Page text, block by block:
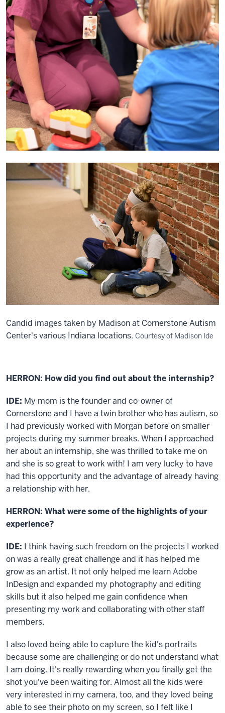
Candid images taken by Madison at Cornerstone Autism
Center's various Indiana locations. Courtesy of Madison Ide
HERRON: How did you find out about the internship?
IDE: My mom is the founder and co-owner of
Cornerstone and I have a twin brother who has autism, so
I had previously worked with Morgan before on smaller
projects during my summer breaks. When I approached
her about an internship, she was thrilled to take me on
and she is so great to work with! I am very lucky to have
had this opportunity and the advantage of already having
a relationship with her.
HERRON: What were some of the highlights of your
experience?
IDE: I think having such freedom on the projects I worked
on was a really great challenge and it has helped me
grow as an artist. It not only helped me learn Adobe
InDesign and expanded my photography and editing
skills but it also helped me gain confidence when
presenting my work and collaborating with other staff
members.
I also loved being able to capture the kid's portraits
because some are challenging or do not understand what
I am doing. It's really rewarding when you finally get the
shot you've been waiting for. Almost all the kids were
very interested in my camera, too, and they loved being
able to see their photo on my screen, so I felt like I